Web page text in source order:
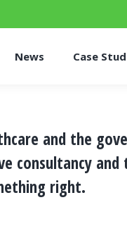
News Case
and the
consultancy and
right.